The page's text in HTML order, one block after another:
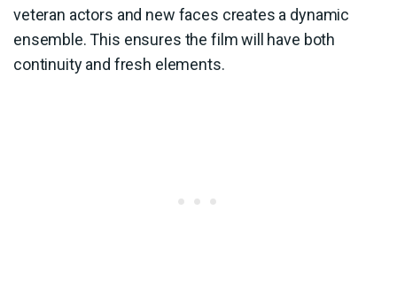
veteran actors and new faces creates a dynamic
ensemble. This ensures the film will have both
continuity and fresh elements.